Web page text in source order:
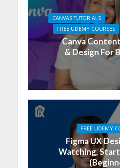
CANVAS TUTORIALS
FREE UDEMY COURSES
Canva
& Design For
FREE UDEMY
Figma UX
Watching,